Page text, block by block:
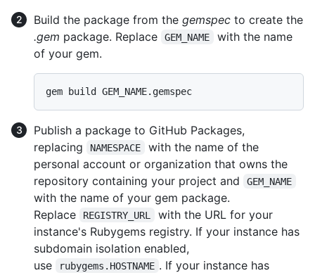
Build the package from the gemspec to create the
.gem package. Replace GEM_NAME
with the name
of your gem.
Publish a package to GitHub Packages,
replacing
NAMESPACE
with the name of the
personal account or organization that owns the
repository containing your project and
GEM_NAME
with the name of your gem package.
Replace
REGISTRY_URL
with the URL for your
instance's Rubygems registry. If your instance has
subdomain isolation enabled,
use
rubygems.HOSTNAME . If your instance has